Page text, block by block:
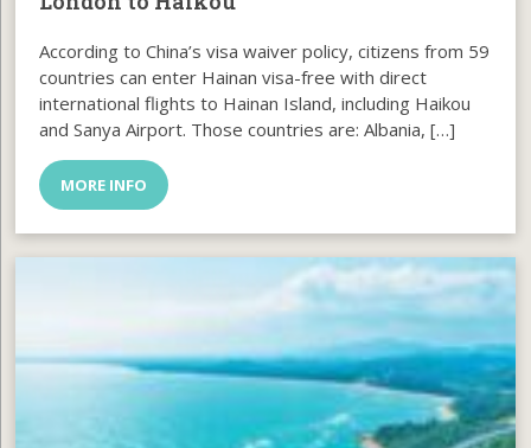
According to China’s visa waiver policy, citizens from 59
countries can enter Hainan visa-free with direct
international flights to Hainan Island, including Haikou
and Sanya Airport. Those countries are: Albania, […]
MORE INFO